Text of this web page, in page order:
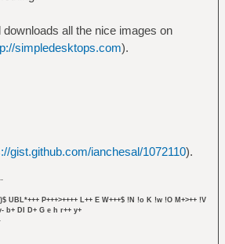
all the nice images on
simpledesktops.com).
gist.github.com/ianchesal/1072110).
UBL*+++ P+++>++++ L++ E W+++$ !N !o K !w !O M+>++ !V
b+ DI D+ G e h r++ y+